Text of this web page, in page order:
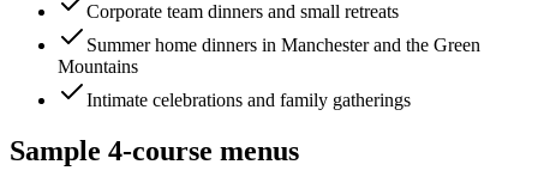
Corporate team dinners and small retreats
Summer home dinners in Manchester and the Green
Mountains
Intimate celebrations and family gatherings
Sample 4-course menus